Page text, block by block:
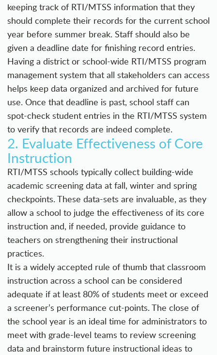
keeping track of RTI/MTSS information that they
should complete their records for the current school
year before summer break. Staff should also be
given a deadline date for finishing record entries.
Having a district or school-wide RTI/MTSS program
management system that all stakeholders can access
helps keep data organized and archived for future
use. Once that deadline is past, school staff can
spot-check student entries in the RTI/MTSS system
to verify that records are indeed complete.
2. Evaluate Effectiveness of Core
Instruction
RTI/MTSS schools typically collect building-wide
academic screening data at fall, winter and spring
checkpoints. These data-sets are invaluable, as they
allow a school to judge the effectiveness of its core
instruction and, if needed, provide guidance to
teachers on strengthening their instructional
practices.
It is a widely accepted rule of thumb that classroom
instruction across a school can be considered
adequate if at least 80% of students meet or exceed
a screener’s performance cut-points. The close of
the school year is an ideal time for administrators to
meet with grade-level teams to review screening
data and brainstorm future instructional ideas to